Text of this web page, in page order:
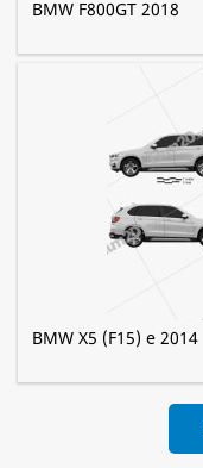
BMW F800GT 2018
BMW X5 (F15) e 2014